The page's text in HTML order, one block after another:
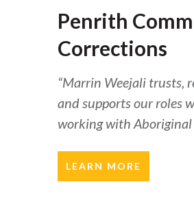
Penrith
Corrections
“Marrin Weejali trusts,
and supports our roles
working with Aboriginal
LEARN MORE